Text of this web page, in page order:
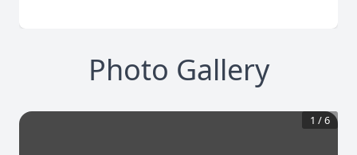
Photo Gallery
1 /6